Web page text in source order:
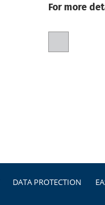
For more
DATA PROTECTION